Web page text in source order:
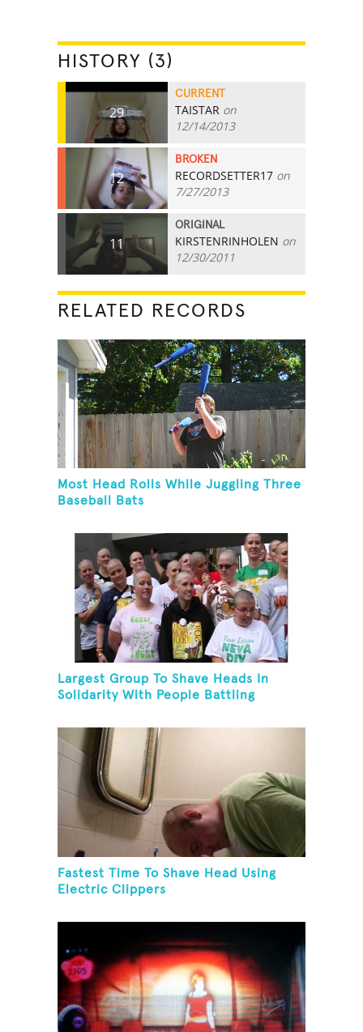
HISTORY (3)
29
CURRENT
TAISTAR on
12/14/2013
12
BROKEN
RECORDSETTER17 on
7/27/2013
11
ORIGINAL
KIRSTENRINHOLEN on
12/30/2011
RELATED RECORDS
Most Head Rolls While Juggling Three
Baseball Bats
Largest Group To Shave Heads In
Solidarity With People Battling
Fastest Time To Shave Head Using
Electric Clippers